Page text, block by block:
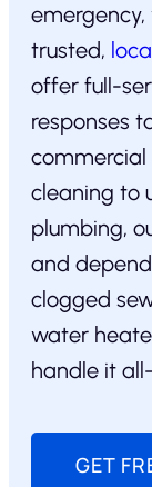
emergency,
trusted,
offer full-
responses
commercial
cleaning to
plumbing,
and
clogged
water
handle it
GET